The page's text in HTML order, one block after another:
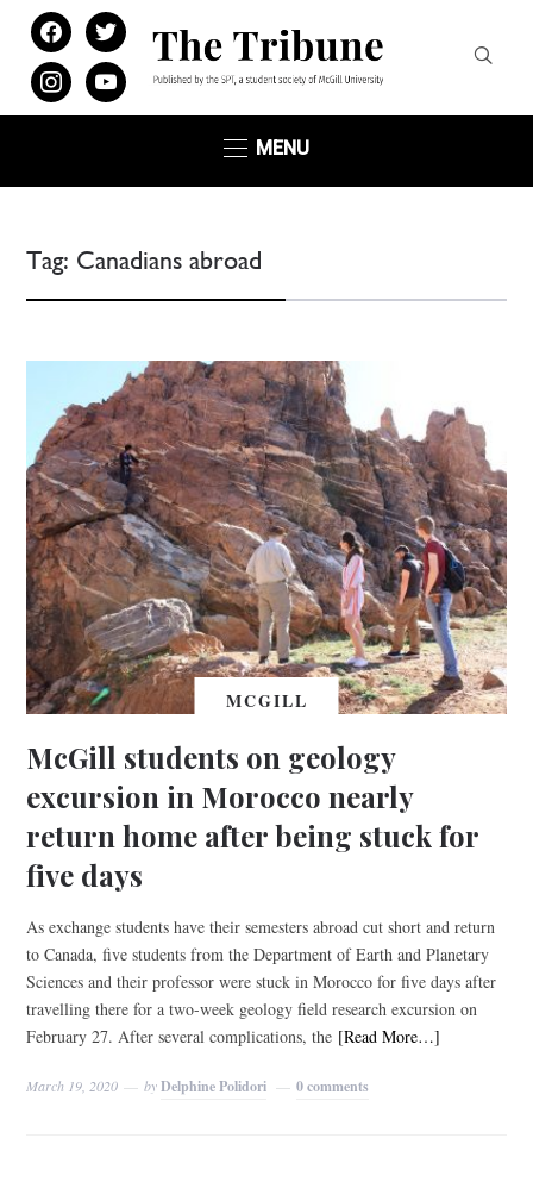
facebooktwitter
instagramyoutube
MENU
Tag: Canadians abroad
MCGILL
McGill students on geology
excursion in Morocco nearly
return home after being stuck for
five days
As exchange students have their semesters abroad cut short and return
to Canada, five students from the Department of Earth and Planetary
Sciences and their professor were stuck in Morocco for five days after
travelling there for a two-week geology field research excursion on
February 27. After several complications, the [Read More…]
March 19, 2020 byDelphine Polidori 0 comments